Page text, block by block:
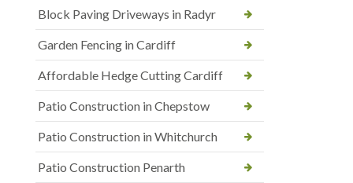
Block Paving Driveways in Radyr
Garden Fencing in Cardiff
Affordable Hedge Cutting Cardiff
Patio Construction in Chepstow
Patio Construction in Whitchurch
Patio Construction Penarth